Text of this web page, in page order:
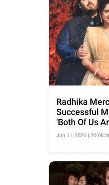
Radhika
Successful
'Both Of Us
Jun 11, 2026 |